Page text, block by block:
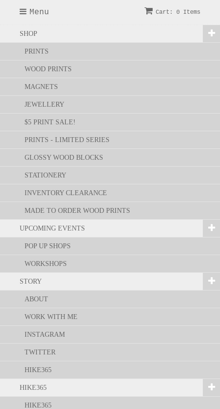
Menu Cart: 0 Items
SHOP
PRINTS
WOOD PRINTS
MAGNETS
JEWELLERY
$5 PRINT SALE!
PRINTS - LIMITED SERIES
GLOSSY WOOD BLOCKS
STATIONERY
INVENTORY CLEARANCE
MADE TO ORDER WOOD PRINTS
UPCOMING EVENTS
POP UP SHOPS
WORKSHOPS
STORY
ABOUT
WORK WITH ME
INSTAGRAM
TWITTER
HIKE365
HIKE365
HIKE365